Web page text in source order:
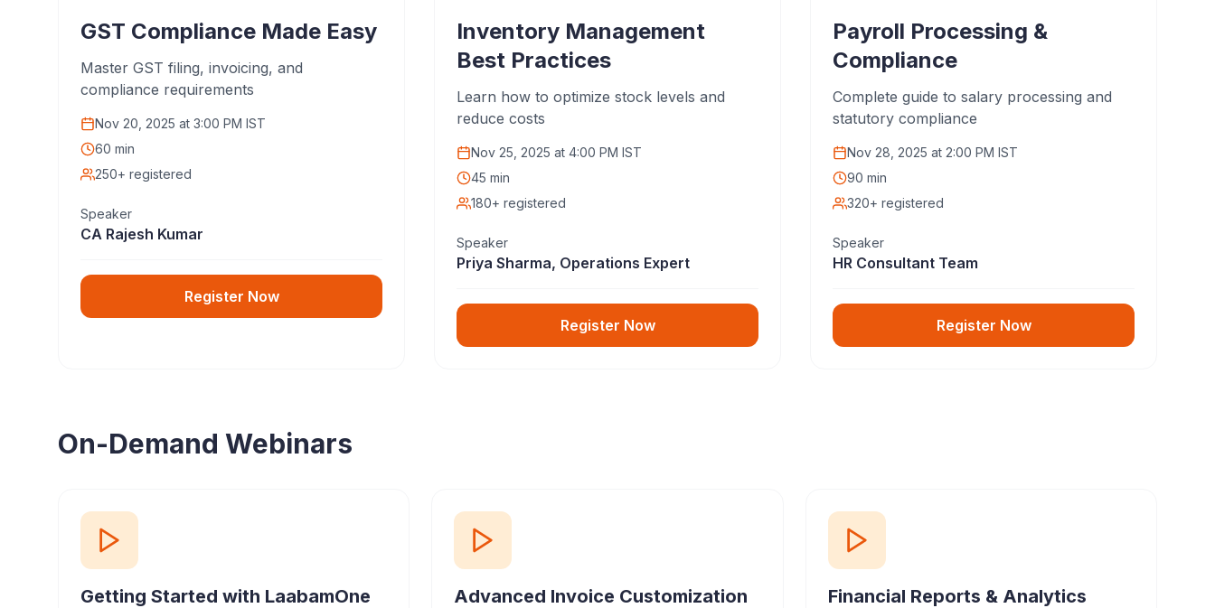
GST Compliance Made Easy
Master GST filing, invoicing, and
compliance requirements
Nov 20, 2025 at 3:00 PM IST
60 min
250+ registered
Speaker
CA Rajesh Kumar
Register Now
Inventory Management
Best Practices
Learn how to optimize stock levels and
reduce costs
Nov 25, 2025 at 4:00 PM IST
45 min
180+ registered
Speaker
Priya Sharma, Operations Expert
Register Now
Payroll Processing &
Compliance
Complete guide to salary processing and
statutory compliance
Nov 28, 2025 at 2:00 PM IST
90 min
320+ registered
Speaker
HR Consultant Team
Register Now
On-Demand Webinars
Getting Started with LaabamOne
Advanced Invoice Customization Financial Reports & Analytics